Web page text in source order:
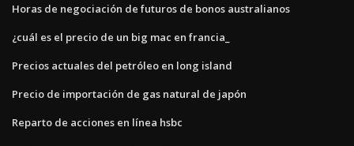
Horas de negociación de futuros de bonos australianos
¿cuál es el precio de un big mac en francia_
Precios actuales del petróleo en long island
Precio de importación de gas natural de japón
Reparto de acciones en línea hsbc